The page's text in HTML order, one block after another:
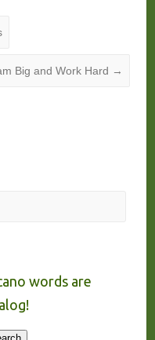
Big and Work Hard →
words are